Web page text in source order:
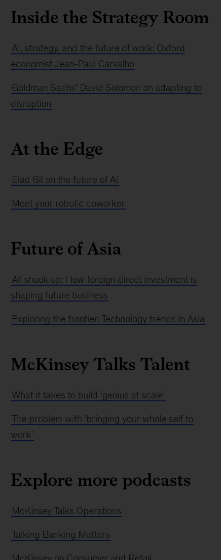
Inside the Strategy Room
AI, strategy, and the future of work: Oxford
economist Jean-Paul Carvalho
Goldman Sachs’ David Solomon on adapting to
disruption
At the Edge
Elad Gil on the future of AI
Meet your robotic coworker
Future of Asia
All shook up: How foreign direct investment is
shaping future business
Exploring the frontier: Technology trends in Asia
McKinsey Talks Talent
What it takes to build ‘genius at scale’
The problem with ‘bringing your whole self to
work’
Explore more podcasts
McKinsey Talks Operations
Talking Banking Matters